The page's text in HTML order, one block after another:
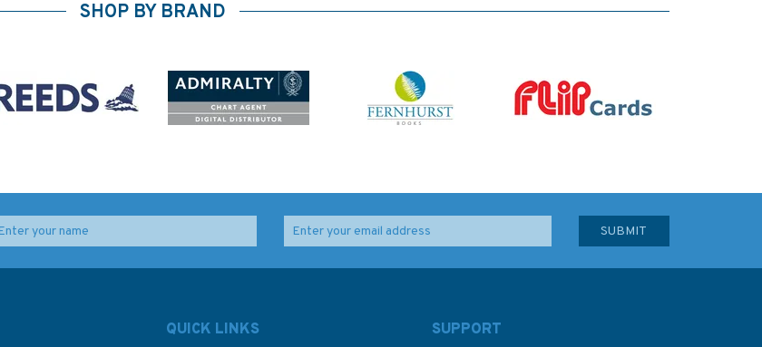
SHOP BY BRAND
QUICK LINKS SUPPORT